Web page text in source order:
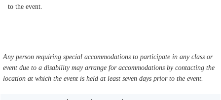
to the event.
Any person requiring special accommodations to participate in any class or
event due to a disability may arrange for accommodations by contacting the
location at which the event is held at least seven days prior to the event.